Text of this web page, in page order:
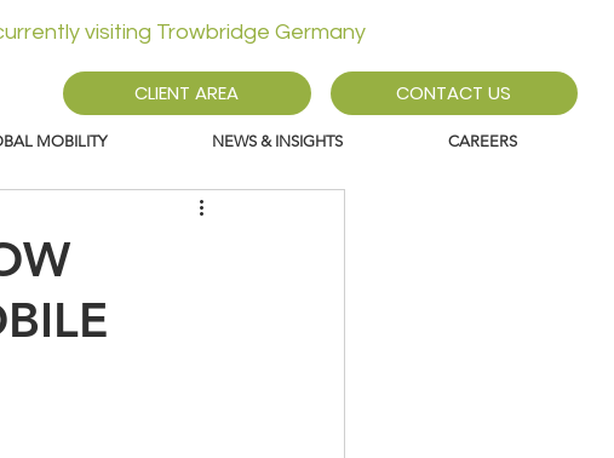
MOBILITY NEWS & INSIGHTS CAREERS
CLIENT AREA CONTACT US
visiting Trowbridge Germany